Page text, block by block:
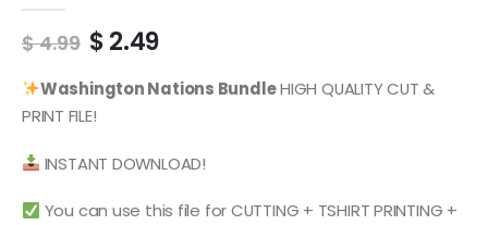
$4.99 Original
was:
$ 4.99.
$2.49Current
is:
Washington Nations BundleHIGH QUALITY CUT &
PRINT FILE!
INSTANT DOWNLOAD!
You can use this file for CUTTING + TSHIRT PRINTING +